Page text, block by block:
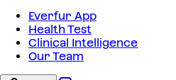
Everfur App
Health Test
Clinical Intelligence
Our Team